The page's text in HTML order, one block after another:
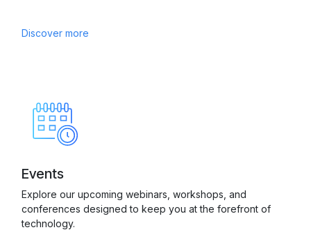
Discover more
Events
Explore our upcoming webinars, workshops, and
conferences designed to keep you at the forefront of
technology.